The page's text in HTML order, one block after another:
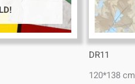
DR11
120*138 cm